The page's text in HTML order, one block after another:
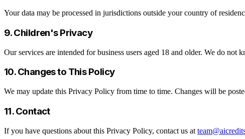
Your data may be processed in jurisdictions outside your country of
9. Children's Privacy
Our services are intended for business users aged 18 and older. We do
10. Changes to This Policy
We may update this Privacy Policy from time to time. Changes will be
11. Contact
If you have questions about this Privacy Policy, contact us at